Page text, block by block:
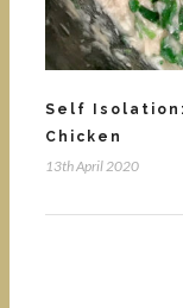
Self
Chicken
13th April 2020